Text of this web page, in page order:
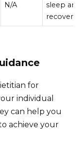
N/A
sleep and
recovery
for
individual
can help you
achieve your